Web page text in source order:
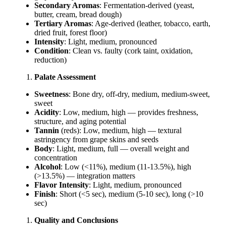
Secondary Aromas: Fermentation-derived (yeast,
butter, cream, bread dough)
Tertiary Aromas: Age-derived (leather, tobacco, earth,
dried fruit, forest floor)
Intensity: Light, medium, pronounced
Condition: Clean vs. faulty (cork taint, oxidation,
reduction)
Palate Assessment
Sweetness: Bone dry, off-dry, medium, medium-sweet,
sweet
Acidity: Low, medium, high — provides freshness,
structure, and aging potential
Tannin (reds): Low, medium, high — textural
astringency from grape skins and seeds
Body: Light, medium, full — overall weight and
concentration
Alcohol: Low (<11%), medium (11-13.5%), high
(>13.5%) — integration matters
Flavor Intensity: Light, medium, pronounced
Finish: Short (<5 sec), medium (5-10 sec), long (>10
sec)
Quality and Conclusions